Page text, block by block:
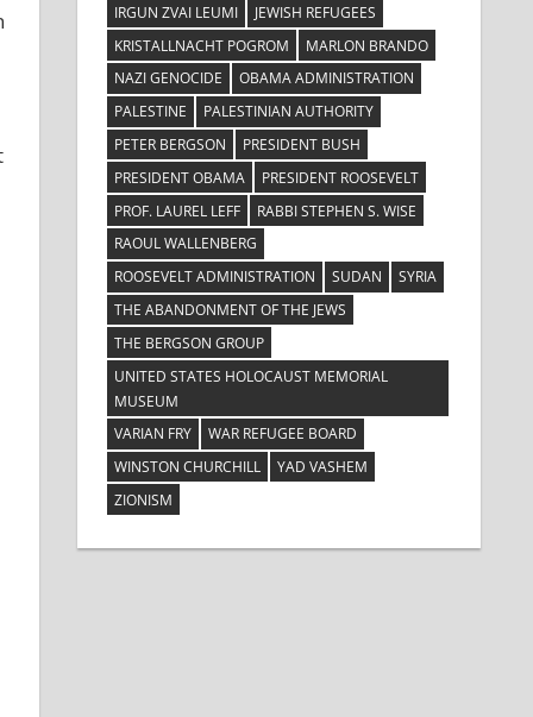
IRGUN ZVAI LEUMI
JEWISH REFUGEES
KRISTALLNACHT POGROM
MARLON BRANDO
NAZI GENOCIDE
OBAMA ADMINISTRATION
PALESTINE
PALESTINIAN AUTHORITY
PETER BERGSON
PRESIDENT BUSH
PRESIDENT OBAMA
PRESIDENT ROOSEVELT
PROF. LAUREL LEFF
RABBI STEPHEN S. WISE
RAOUL WALLENBERG
ROOSEVELT ADMINISTRATION
SUDAN
SYRIA
THE ABANDONMENT OF THE JEWS
THE BERGSON GROUP
UNITED STATES HOLOCAUST MEMORIAL
MUSEUM
VARIAN FRY
WAR REFUGEE BOARD
WINSTON CHURCHILL
YAD VASHEM
ZIONISM